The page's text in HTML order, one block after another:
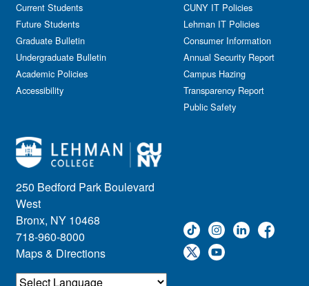
250 Bedford Park Boulevard
West
Bronx, NY 10468
718-960-8000
Maps & Directions
Current Students
Future Students
Graduate Bulletin
Undergraduate Bulletin
Academic Policies
Accessibility
CUNY IT Policies
Lehman IT Policies
Consumer Information
Annual Security Report
Campus Hazing
Transparency Report
Public Safety